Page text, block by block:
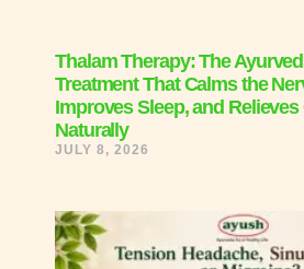
Thalam Therapy: The
Treatment That Calms the
Improves Sleep, and
Naturally
JULY 8, 2026